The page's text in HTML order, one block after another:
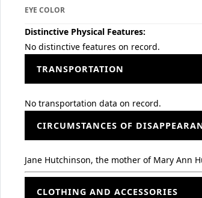
EYE COLOR
Distinctive Physical Features:
No distinctive features on record.
TRANSPORTATION
No transportation data on record.
CIRCUMSTANCES OF
Jane Hutchinson, the mother of Mary Ann
CLOTHING AND ACCESSORIES